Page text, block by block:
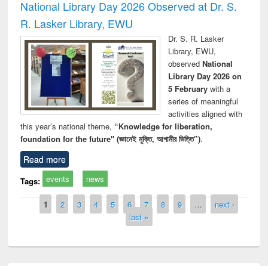
National Library Day 2026 Observed at Dr. S.
R. Lasker Library, EWU
Dr. S. R. Lasker
Library, EWU,
observed National
Library Day 2026 on
5 Februarywith a
series of meaningful
activities aligned with
this year’s national theme, “Knowledge for liberation,
foundation for the future" (জ্ঞানেই মুক্তি, আগামীর ভিত্তি”).
Read more
Tags: events news
Pages
1 2 3 4 5 6 7 8 9 …
next ›
last »